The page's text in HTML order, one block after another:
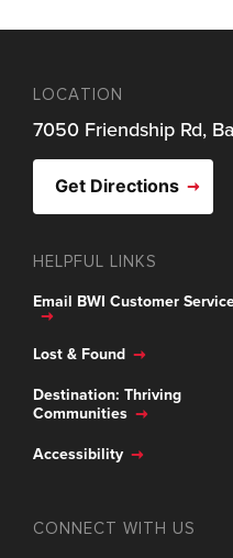
LOCATION
7050 Friendship Rd,
Get Directions
HELPFUL LINKS
Email BWI Customer
Lost & Found
Destination: Thriving
Communities
Accessibility
CONNECT WITH US